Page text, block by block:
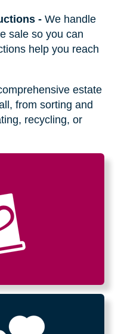
- We handle
sale so you can
help you reach
estate
from sorting and
recycling, or